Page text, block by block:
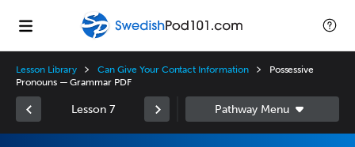
Lesson Library Can Give Your Contact Information
Possessive
Pronouns — Grammar PDF
Lesson 7